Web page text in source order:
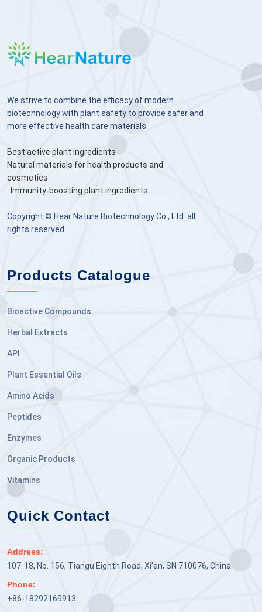
We strive to combine the efficacy of modern
biotechnology with plant safety to provide safer and
more effective health care materials.
Best active plant ingredients
Natural materials for health products and
cosmetics
Immunity-boosting plant ingredients
Copyright © Hear Nature Biotechnology Co., Ltd. all
rights reserved
Products Catalogue
Bioactive Compounds
Herbal Extracts
API
Plant Essential Oils
Amino Acids
Peptides
Enzymes
Organic Products
Vitamins
Quick Contact
Address:
107-18, No. 156, Tiangu Eighth Road, Xi'an, SN 710076, China
Phone:
+86-18292169913